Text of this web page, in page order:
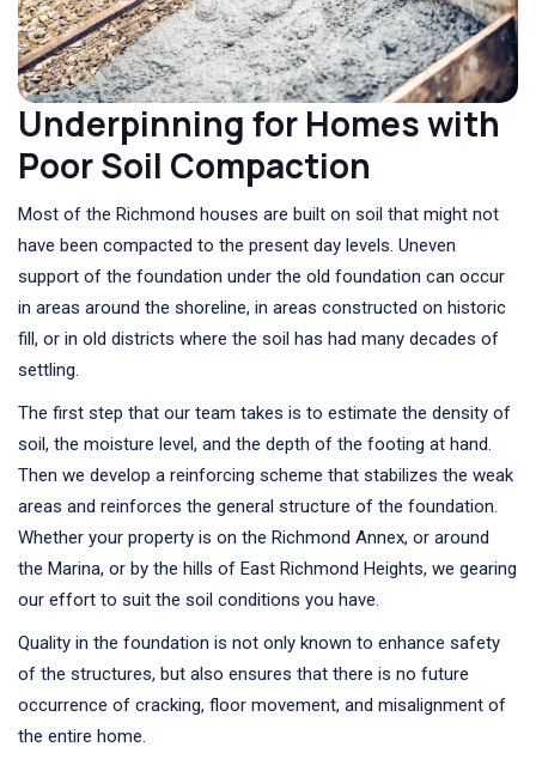
Underpinning for Homes with
Poor Soil Compaction
Most of the Richmond houses are built on soil that might not
have been compacted to the present day levels. Uneven
support of the foundation under the old foundation can occur
in areas around the shoreline, in areas constructed on historic
fill, or in old districts where the soil has had many decades of
settling.
The first step that our team takes is to estimate the density of
soil, the moisture level, and the depth of the footing at hand.
Then we develop a reinforcing scheme that stabilizes the weak
areas and reinforces the general structure of the foundation.
Whether your property is on the Richmond Annex, or around
the Marina, or by the hills of East Richmond Heights, we gearing
our effort to suit the soil conditions you have.
Quality in the foundation is not only known to enhance safety
of the structures, but also ensures that there is no future
occurrence of cracking, floor movement, and misalignment of
the entire home.